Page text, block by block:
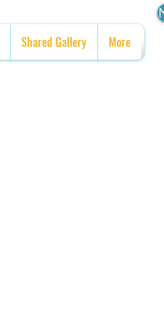
Shared Gallery More